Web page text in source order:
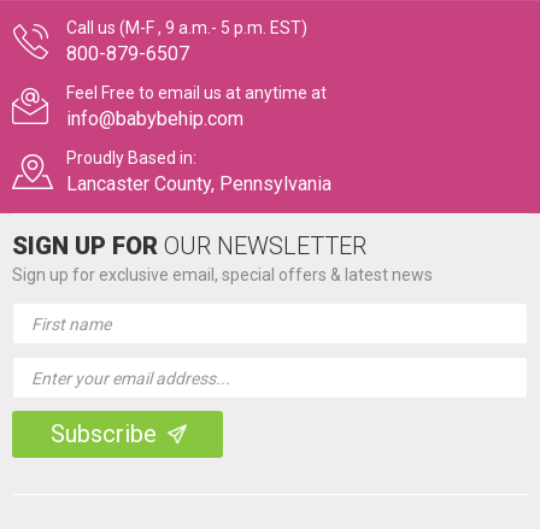
Call us (M-F , 9 a.m.- 5 p.m. EST)
800-879-6507
Feel Free to email us at anytime at
info@babybehip.com
Proudly Based in:
Lancaster County, Pennsylvania
SIGN UP FOR OUR NEWSLETTER
Sign up for exclusive email, special offers & latest news
Address